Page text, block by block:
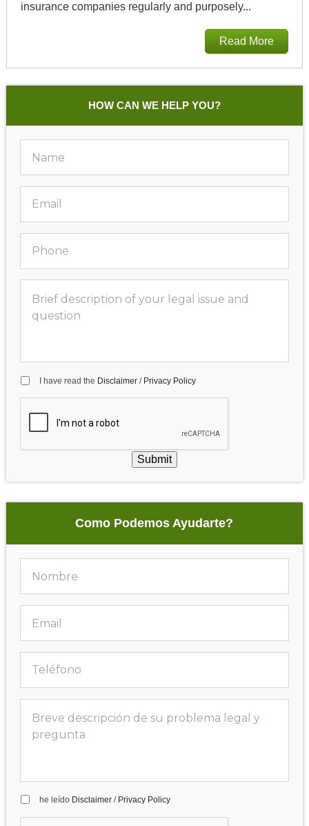
insurance companies regularly and purposely...
Read More
HOW CAN WE HELP YOU?
I have read the Disclaimer/ Privacy Policy
Submit
Como Podemos Ayudarte?
he leído Disclaimer/ Privacy Policy